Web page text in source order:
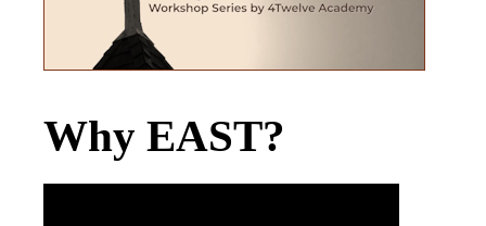
Why EAST?